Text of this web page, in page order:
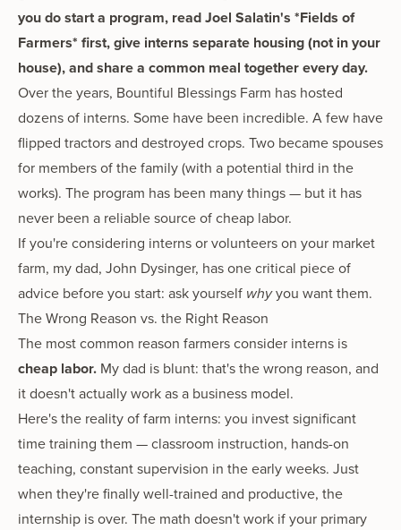
you do start a program, read Joel Salatin's *Fields of
Farmers* first, give interns separate housing (not in your
house), and share a common meal together every day.
Over the years, Bountiful Blessings Farm has hosted
dozens of interns. Some have been incredible. A few have
flipped tractors and destroyed crops. Two became spouses
for members of the family (with a potential third in the
works). The program has been many things — but it has
never been a reliable source of cheap labor.
If you're considering interns or volunteers on your market
farm, my dad, John Dysinger, has one critical piece of
advice before you start: ask yourself whyyou want them.
The Wrong Reason vs. the Right Reason
The most common reason farmers consider interns is
cheap labor. My dad is blunt: that's the wrong reason, and
it doesn't actually work as a business model.
Here's the reality of farm interns: you invest significant
time training them — classroom instruction, hands-on
teaching, constant supervision in the early weeks. Just
when they're finally well-trained and productive, the
internship is over. The math doesn't work if your primary